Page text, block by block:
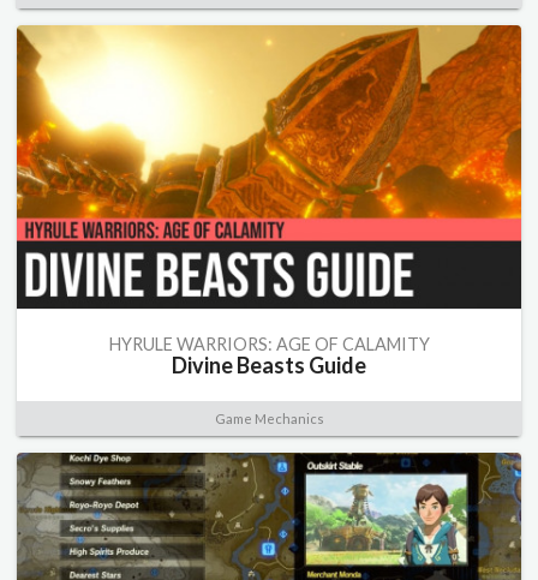
HYRULE WARRIORS: AGE OF CALAMITY
Divine Beasts Guide
Game Mechanics